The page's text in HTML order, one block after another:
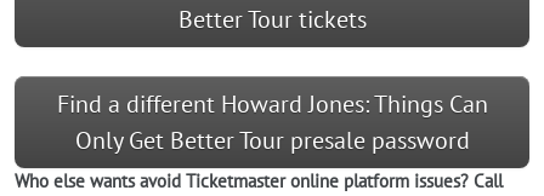
Better Tour tickets
Find a different Howard Jones: Things Can
Only Get Better Tour presale password
Who else wantsavoid Ticketmaster online platform issues? Call